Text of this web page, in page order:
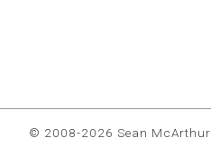
© 2008-2026 Sean McArthur